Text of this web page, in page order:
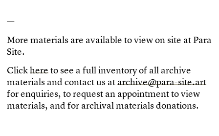
—
More materials are available toviewon site at Para
Site.
Clickhereto see a fullinventoryof all archive
materials andcontactus atarchive@para-site.art
forenquiries, torequest an appointmenttoview
materials, andfor archivalmaterialsdonations.